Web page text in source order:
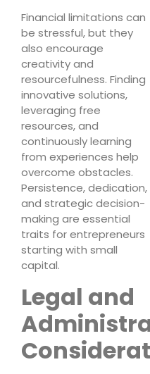
Financial limitations can
be stressful, but they
also encourage
creativity and
resourcefulness. Finding
innovative solutions,
leveraging free
resources, and
continuously learning
from experiences help
overcome obstacles.
Persistence, dedication,
and strategic decision-
making are essential
traits for entrepreneurs
starting with small
capital.
Legal and